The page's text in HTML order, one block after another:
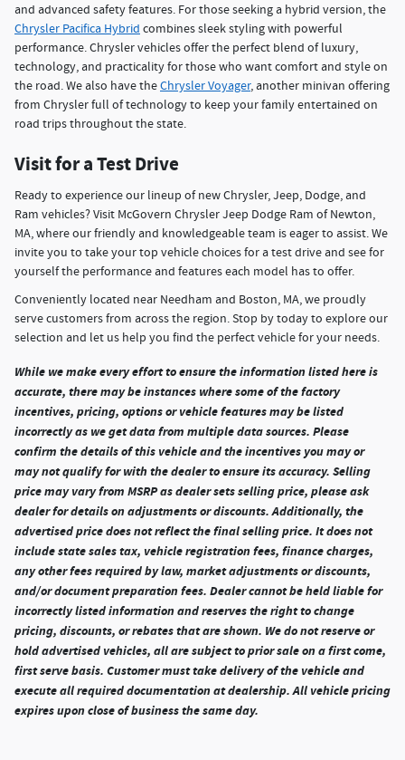
and advanced safety features. For those seeking a hybrid version, the
Chrysler Pacifica Hybrid combines sleek styling with powerful
performance. Chrysler vehicles offer the perfect blend of luxury,
technology, and practicality for those who want comfort and style on
the road. We also have theChrysler Voyager, another minivan offering
from Chrysler full of technology to keep your family entertained on
road trips throughout the state.
Visit for a Test Drive
Ready to experience our lineup of new Chrysler, Jeep, Dodge, and
Ram vehicles? Visit McGovern Chrysler Jeep Dodge Ram of Newton,
MA, where our friendly and knowledgeable team is eager to assist. We
invite you to take your top vehicle choices for a test drive and see for
yourself the performance and features each model has to offer.
Conveniently located near Needham and Boston, MA, we proudly
serve customers from across the region. Stop by today to explore our
selection and let us help you find the perfect vehicle for your needs.
While we make every effort to ensure the information listed here is
accurate, there may be instances where some of the factory
incentives, pricing, options or vehicle features may be listed
incorrectly as we get data from multiple data sources. Please
confirm the details of this vehicle and the incentives you may or
may not qualify for with the dealer to ensure its accuracy. Selling
price may vary from MSRP as dealer sets selling price, please ask
dealer for details on adjustments or discounts. Additionally, the
advertised price does not reflect the final selling price. It does not
include state sales tax, vehicle registration fees, finance charges,
any other fees required by law, market adjustments or discounts,
and/or document preparation fees. Dealer cannot be held liable for
incorrectly listed information and reserves the right to change
pricing, discounts, or rebates that are shown. We do not reserve or
hold advertised vehicles, all are subject to prior sale on a first come,
first serve basis. Customer must take delivery of the vehicle and
execute all required documentation at dealership. All vehicle pricing
expires upon close of business the same day.